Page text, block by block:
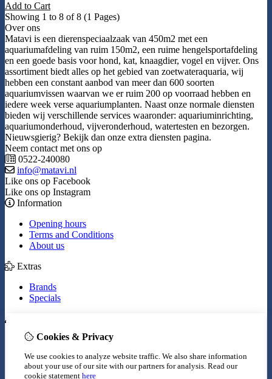
Add to Cart
Showing 1 to 8 of 8 (1 Pages)
Over ons
Matavi is een dierenspeciaalzaak van 450m2 met een
aquariumafdeling van ruim 150m2, een ruime hengelsportafdeling
en een goede basis voor hond, kat, knaagdier, vogel en vijver. Ons
assortiment biedt alles op het gebied van zoetwateraquaria, wij
hebben een constant aanbod van meer dan 600 soorten
aquariumvissen waarvan we er ruim 200 op voorraad hebben en
iedere week verse aquariumplanten. Naast onze normale diensten
bieden wij verschillende services waaronder: aquariuminrichting,
aquariumonderhoud, vijveronderhoud, watertesten en bezorgen.
Nieuwsgierig? Bekijk dan onze extra diensten pagina.
Neem contact met ons op
0522-240080
info@matavi.nl
Like ons op Facebook
Like ons op Instagram
Information
Opening hours
Terms and Conditions
About us
Extras
Brands
Specials
Inloggen
Wish List
Newsletter
Cookies & Privacy
We use cookies to analyze website traffic. We also share information
about your use of our site with our partners for analysis. Read our
cookie statement here